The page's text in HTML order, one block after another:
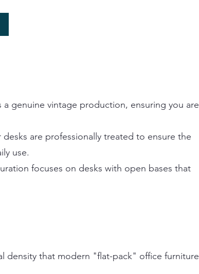
genuine vintage production, ensuring you are
are professionally treated to ensure the
use.
focuses on desks with open bases that
density that modern "flat-pack" office furniture